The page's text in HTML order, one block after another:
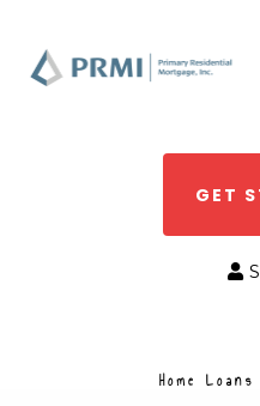
GET
Home